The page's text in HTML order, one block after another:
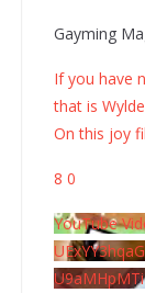
Gayming
If you have
that is
On this joy
8 0
YouTube